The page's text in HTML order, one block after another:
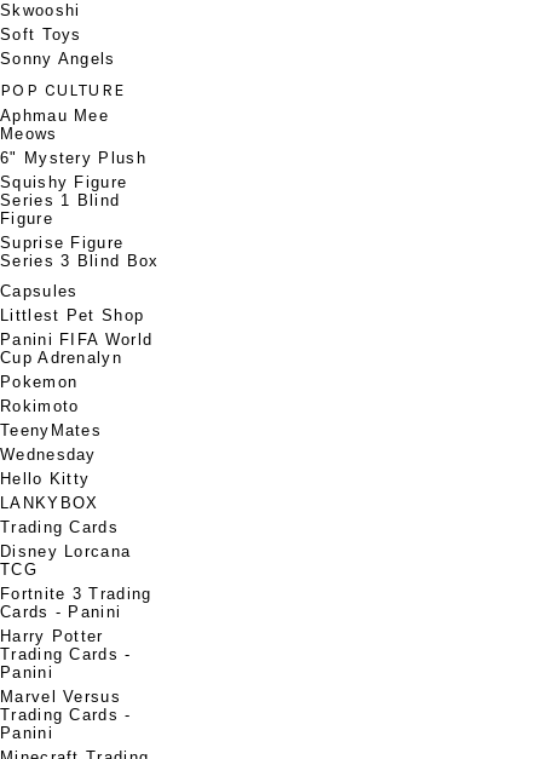
Skwooshi
Soft Toys
Sonny Angels
POP CULTURE
Aphmau Mee
Meows
6" Mystery Plush
Squishy Figure
Series 1 Blind
Figure
Suprise Figure
Series 3 Blind Box
Capsules
Littlest Pet Shop
Panini FIFA World
Cup Adrenalyn
Pokemon
Rokimoto
TeenyMates
Wednesday
Hello Kitty
LANKYBOX
Trading Cards
Disney Lorcana
TCG
Fortnite 3 Trading
Cards - Panini
Harry Potter
Trading Cards -
Panini
Marvel Versus
Trading Cards -
Panini